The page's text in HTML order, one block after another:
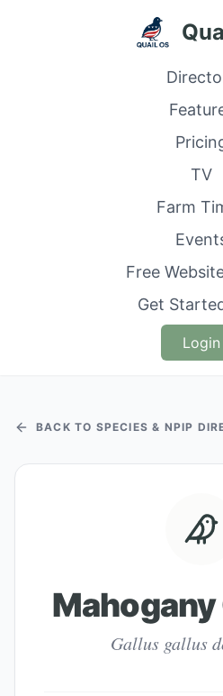
TV
Farm
Free
Get
Login
BACK TO SPECIES & NPIP
Gallus gallus